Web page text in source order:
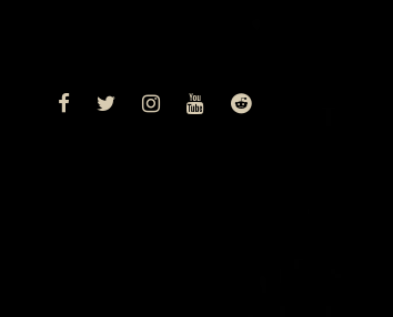
FACEBOOK
TWITTERINSTAGRAM
YOUTUBEREDDIT